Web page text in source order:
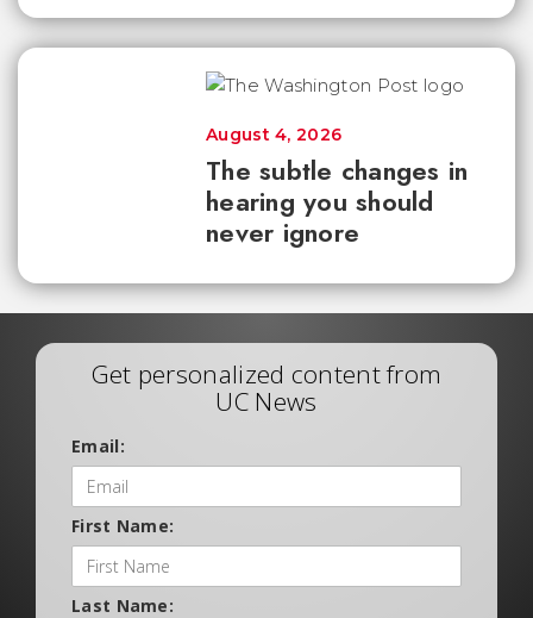
The subtle changes in
hearing you should
never ignore
August 4, 2026
Get personalized content from
UC News
Email:
First Name:
Last Name: